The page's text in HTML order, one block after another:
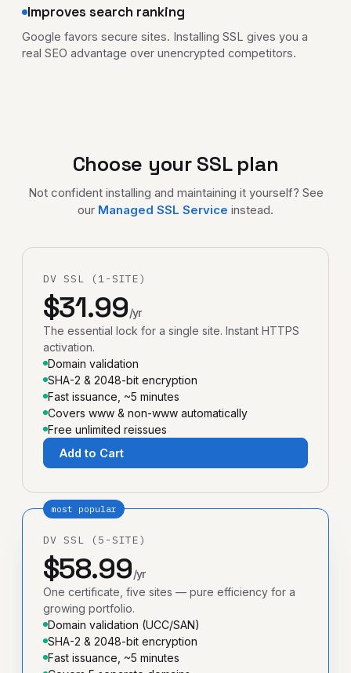
Improves search ranking
Google favors secure sites. Installing SSL gives you a
real SEO advantage over unencrypted competitors.
Choose your SSL plan
Not confident installing and maintaining it yourself? See
our Managed SSL Service instead.
DV SSL (1-SITE)
$31.99/yr
The essential lock for a single site. Instant HTTPS
activation.
Domain validation
SHA-2 & 2048-bit encryption
Fast issuance, ~5 minutes
Covers www & non-www automatically
Free unlimited reissues
Add to Cart
most popular
DV SSL (5-SITE)
$58.99/yr
One certificate, five sites — pure efficiency for a
growing portfolio.
Domain validation (UCC/SAN)
SHA-2 & 2048-bit encryption
Fast issuance, ~5 minutes